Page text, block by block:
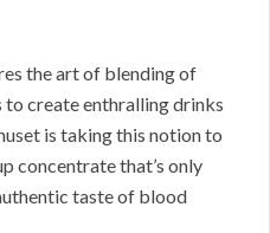
the art of blending of
to create enthralling drinks
is taking this notion to
concentrate that’s only
taste of blood